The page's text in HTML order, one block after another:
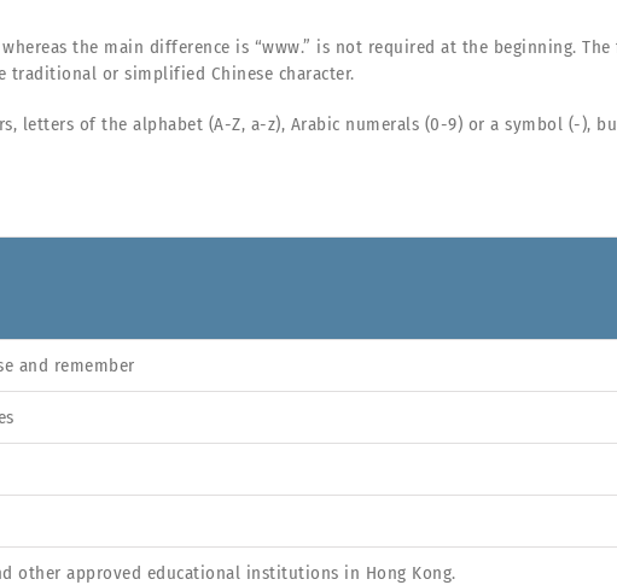
the main difference is “www.” is not required at the beginning.
or simplified Chinese character.
letters of the alphabet (A-Z, a-z), Arabic numerals (0-9) or a symbol (-),
and remember
other approved educational institutions in Hong Kong.